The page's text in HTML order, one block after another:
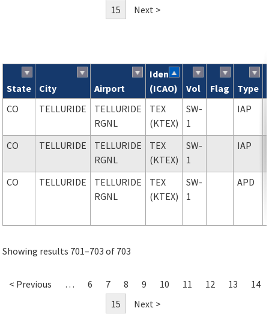
15
Next >
Search results
State City Airport
Ident
(ICAO)
Vol Flag Type
CO TELLURIDE
TELLURIDE
RGNL
TEX
(KTEX)
SW-
1
IAP
CO TELLURIDE
TELLURIDE
RGNL
TEX
(KTEX)
SW-
1
IAP
CO TELLURIDE
TELLURIDE
RGNL
TEX
(KTEX)
SW-
1
APD
Showing results 701–703 of 703
< Previous … 6 7 8 9 10 11 12 13
14
15
Next >